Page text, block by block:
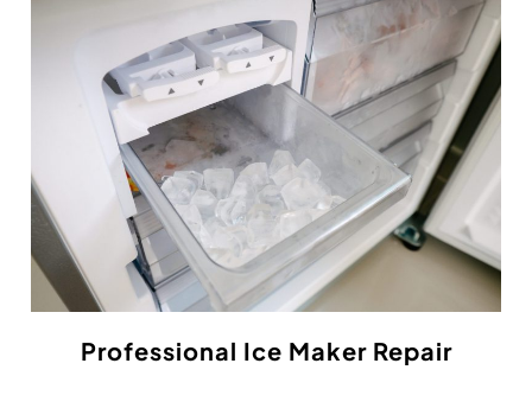
Professional Ice Maker Repair